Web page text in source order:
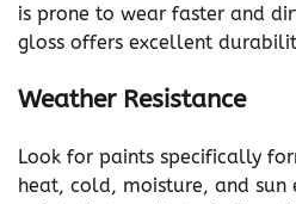
is prone to wear faster and
gloss offers excellent
Weather Resistance
Look for paints specifically
heat, cold, moisture, and sun